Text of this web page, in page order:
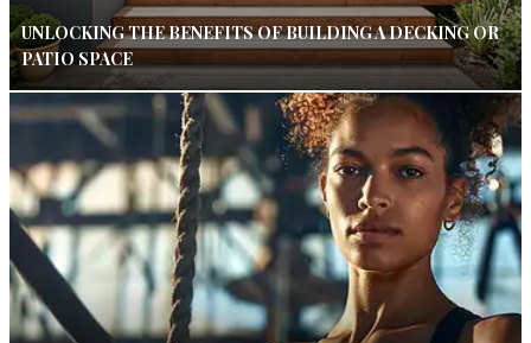
UNLOCKING THE BENEFITS OF BUILDING A DECKING OR
PATIO SPACE